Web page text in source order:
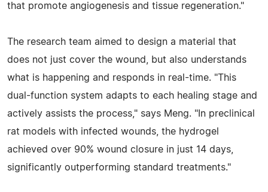
that promote angiogenesis and tissue regeneration."
The research team aimed to design a material that
does not just cover the wound, but also understands
what is happening and responds in real-time. "This
dual-function system adapts to each healing stage and
actively assists the process," says Meng. "In preclinical
rat models with infected wounds, the hydrogel
achieved over 90% wound closure in just 14 days,
significantly outperforming standard treatments."